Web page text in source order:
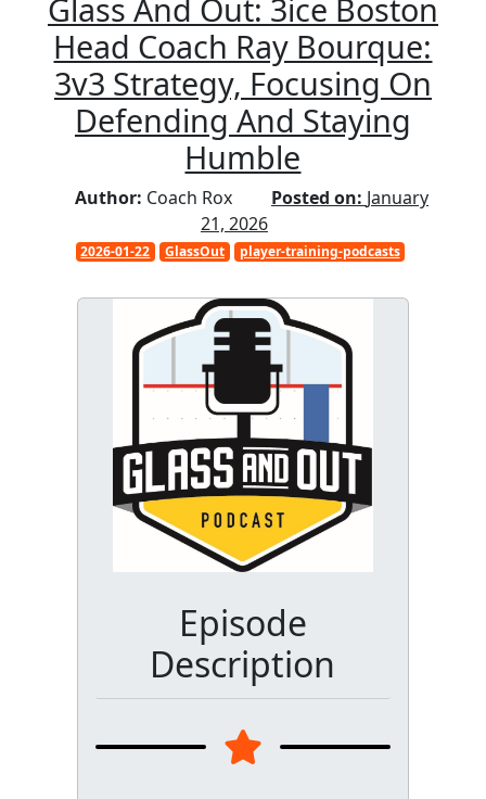
Glass And Out: 3ice Boston
Head Coach Ray Bourque:
3v3 Strategy, Focusing On
Defending And Staying
Humble
Author: Coach Rox Posted on: January
21, 2026
2026-01-22 GlassOut player-training-podcasts
Episode
Description